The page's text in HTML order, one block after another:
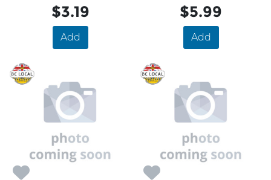
$3.19
Add
$5.99
Add